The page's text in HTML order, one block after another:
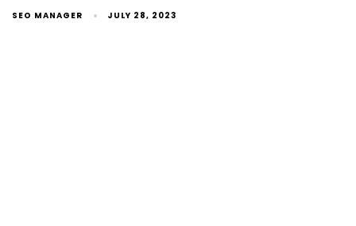
SEO MANAGER JULY 28, 2023